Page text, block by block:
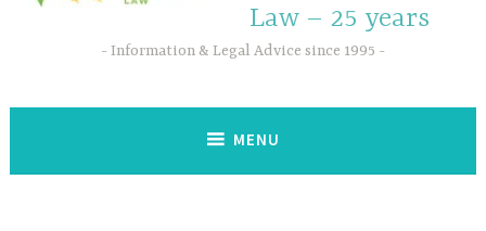
Law – 25 years
Information & Legal Advice since 1995
MENU